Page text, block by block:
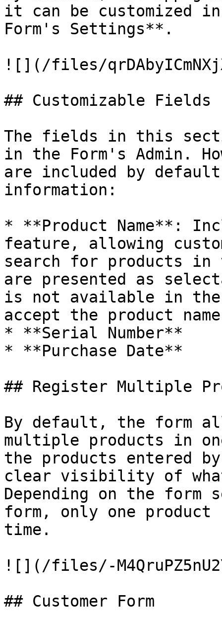
it can be customized in
Form's Settings**.
![](/files/
## Customizable Fields
The fields in this
in the Form's Admin.
are included by
information:
* **Product Name**:
feature, allowing
search for products in
are presented as
is not available in
accept the product
* **Serial Number**
* **Purchase Date**
## Register Multiple
By default, the form
multiple products in
the products entered
clear visibility of
Depending on the
form, only one
time.
![](/files/-
## Customer Form